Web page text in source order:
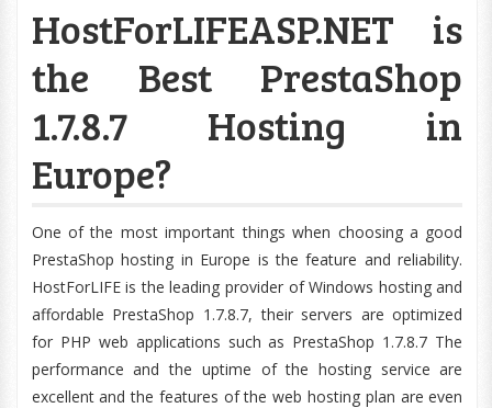
HostForLIFEASP.NET is
the Best PrestaShop
1.7.8.7 Hosting in
Europe?
One of the most important things when choosing a good
PrestaShop hosting in Europe is the feature and reliability.
HostForLIFE is the leading provider of Windows hosting and
affordable PrestaShop 1.7.8.7, their servers are optimized
for PHP web applications such as PrestaShop 1.7.8.7 The
performance and the uptime of the hosting service are
excellent and the features of the web hosting plan are even